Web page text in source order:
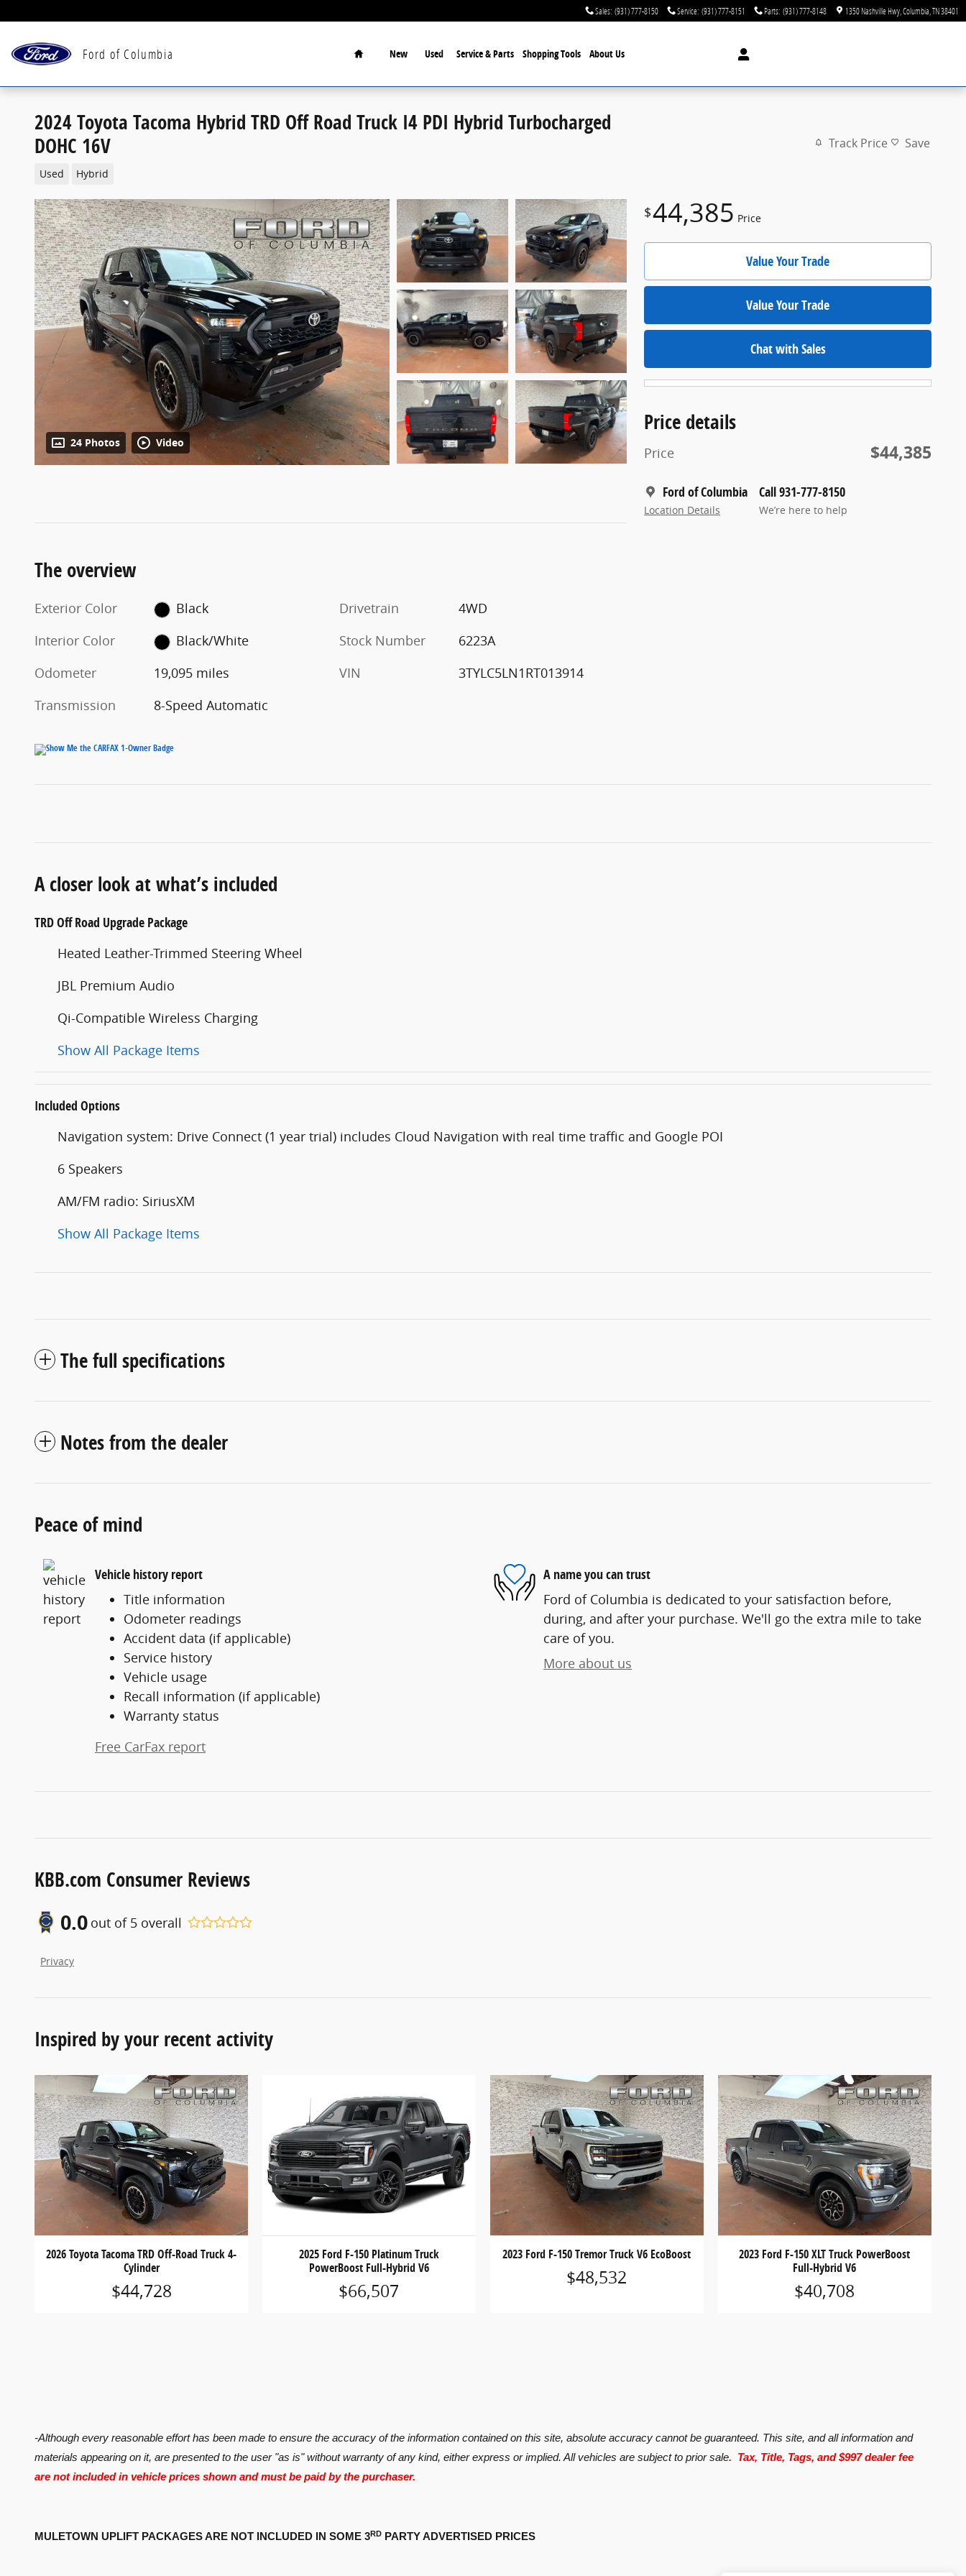
Sales: (931) 777-8150 Service: (931) 777-8151 Parts: (931) 777-8148 1350 Nashville Hwy Columbia TN38401
Ford of Columbia
Home
New Used Service & Parts Shopping Tools About Us
2024 Toyota Tacoma Hybrid TRD Off Road Truck I4 PDI Hybrid Turbocharged
DOHC 16V
Used Hybrid
Track Price Save
24 Photos Video
$44,385 Price
Value Your Trade
Value Your Trade
Chat with Sales
Price details
Price $44,385
Ford of Columbia
Location Details
Call 931-777-8150
We’re here to help
The overview
Exterior Color
Black
Interior Color
Black/White
Odometer
19,095 miles
Transmission
8-Speed Automatic
Drivetrain
4WD
Stock Number
6223A
VIN
3TYLC5LN1RT013914
A closer look at what’s included
TRD Off Road Upgrade Package
Heated Leather-Trimmed Steering Wheel
JBL Premium Audio
Qi-Compatible Wireless Charging
Show All Package Items
Included Options
Navigation system: Drive Connect (1 year trial) includes Cloud Navigation with real time traffic and Google POI
6 Speakers
AM/FM radio: SiriusXM
Show All Package Items
The full specifications
Notes from the dealer
Peace of mind
Vehicle history report
Title information
Odometer readings
Accident data (if applicable)
Service history
Vehicle usage
Recall information (if applicable)
Warranty status
Free CarFax report
A name you can trust
Ford of Columbia is dedicated to your satisfaction before,
during, and after your purchase. We'll go the extra mile to take
care of you.
More about us
KBB.com Consumer Reviews
0.0 out of 5 overall
Privacy
Inspired by your recent activity
2026 Toyota Tacoma TRD Off-Road Truck 4-
Cylinder
$44,728
2025 Ford F-150 Platinum Truck
PowerBoost Full-Hybrid V6
$66,507
2023 Ford F-150 Tremor Truck V6 EcoBoost
$48,532
2023 Ford F-150 XLT Truck PowerBoost
Full-Hybrid V6
$40,708
-Although every reasonable effort has been made to ensure the accuracy of the information contained on this site, absolute accuracy cannot be guaranteed. This site, and all information and
materials appearing on it, are presented to the user "as is" without warranty of any kind, either express or implied. All vehicles are subject to prior sale. Tax, Title, Tags, and $997 dealer fee
are not included in vehicle prices shown and must be paid by the purchaser.
MULETOWN UPLIFT PACKAGES ARE NOT INCLUDED IN SOME 3RD PARTY ADVERTISED PRICES